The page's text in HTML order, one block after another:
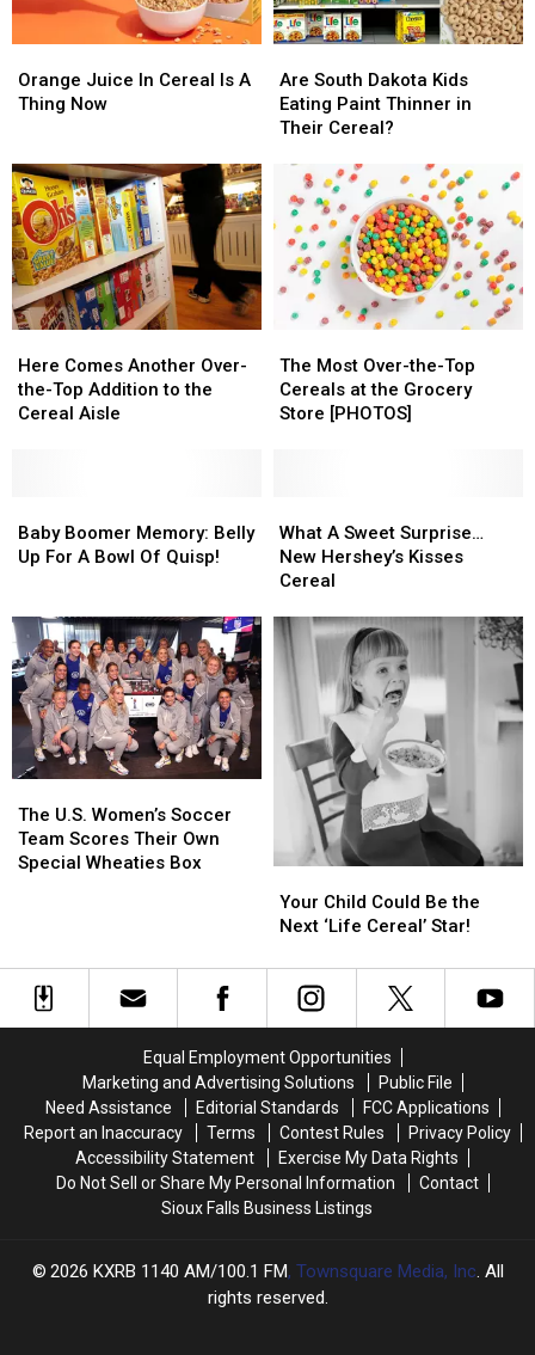
Juice
In
A
Thing
Now
Orange Juice In Cereal Is A
Thing Now
Juice
In
A
Thing
Now
South
Dakota
Kids
Paint
Thinner
in
Their
Cereal?
Are South Dakota Kids
Eating Paint Thinner in
Their Cereal?
South
Dakota
Kids
Paint
Thinner
in
Their
Cereal?
Comes
Another
Over-
the
Cereal
Here Comes Another Over-
the-Top Addition to the
Cereal Aisle
Comes
Another
Over-
the
Cereal
Most
Over-
the-
Grocery
Store
[PHOTOS]
The Most Over-the-Top
Cereals at the Grocery
Store [PHOTOS]
Most
Over-
the-
Grocery
Store
[PHOTOS]
Boomer
Memory:
For
A
Bowl
Of
Quisp!
Baby Boomer Memory: Belly
Up For A Bowl Of Quisp!
Boomer
Memory:
For
A
Bowl
Of
Quisp!
A
Sweet
Surprise…
Hershey’s
Kisses
Cereal
What A Sweet Surprise…
New Hershey’s Kisses
Cereal
A
Sweet
Surprise…
Hershey’s
Kisses
Cereal
U.S.
Women’s
Soccer
Special
Wheaties
Box
The U.S. Women’s Soccer
Team Scores Their Own
Special Wheaties Box
U.S.
Women’s
Soccer
Special
Wheaties
Box
Child
Could
the
Next
Star!
Your Child Could Be the
Next ‘Life Cereal’ Star!
Child
Could
the
Next
Star!
Equal Employment Opportunities
Marketing and Advertising Solutions
Public File
Need Assistance
Editorial Standards
FCC Applications
Report an Inaccuracy
Terms Contest Rules
Privacy Policy
Accessibility Statement
Exercise My Data Rights
Do Not Sell or Share My Personal Information
Contact
Sioux Falls Business Listings
2026 KXRB 1140 AM/100.1 FM, Townsquare Media, Inc. All
rights reserved.